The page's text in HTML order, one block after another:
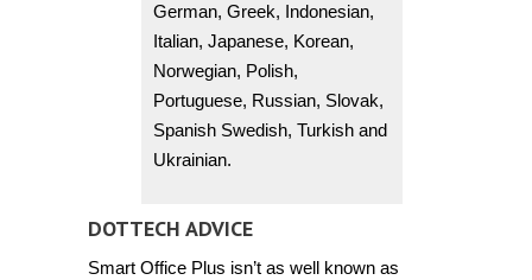
German, Greek, Indonesian,
Italian, Japanese, Korean,
Norwegian, Polish,
Portuguese, Russian, Slovak,
Spanish Swedish, Turkish and
Ukrainian.
DOTTECH ADVICE
Smart Office Plus isn’t as well known as